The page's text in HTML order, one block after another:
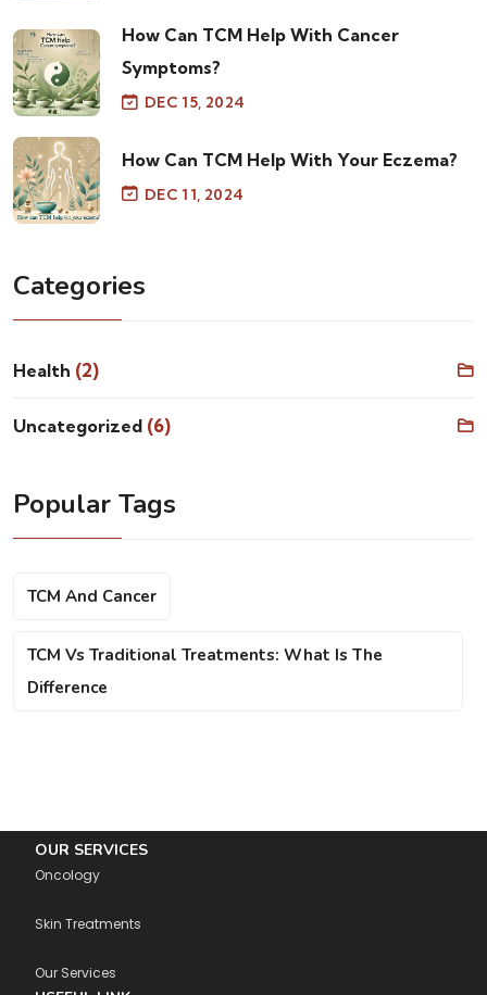
How Can TCM Help With Cancer
Symptoms?
DEC 15, 2024
How Can TCM Help With Your Eczema?
DEC 11, 2024
Categories
Health (2)
Uncategorized (6)
Popular Tags
TCM And Cancer
TCM Vs Traditional Treatments: What Is The
Difference
OUR SERVICES
Oncology
Skin Treatments
Our Services